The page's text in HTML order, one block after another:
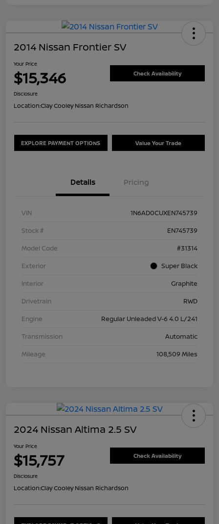
2014 Nissan Frontier SV
Your Price
$15,346 Check Availability
Disclosure
Location:Clay Cooley Nissan Richardson
EXPLORE PAYMENT OPTIONS Value Your Trade
Details Pricing
VIN
1N6AD0CUXEN745739
Stock #
EN745739
Model Code
#31314
Exterior
Super Black
Interior
Graphite
Drivetrain
RWD
Engine
Regular Unleaded V-6 4.0 L/241
Transmission
Automatic
Mileage
108,509 Miles
2024 Nissan Altima 2.5 SV
Your Price
$15,757 Check Availability
Disclosure
Location:Clay Cooley Nissan Richardson